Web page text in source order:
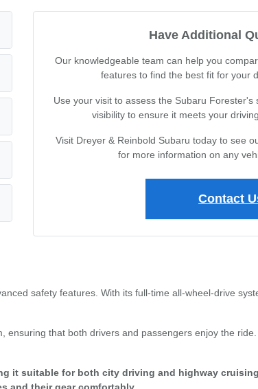
Have Additional
Our knowledgeable team can help you
features to find the best fit for your
Use your visit to assess the Subaru
visibility to ensure it meets your
Visit Dreyer & Reinbold Subaru today to see
for more information on any
Contact
safety features. With its full-time all-wheel-drive
that both drivers and passengers enjoy the
it suitable for both city driving and highway